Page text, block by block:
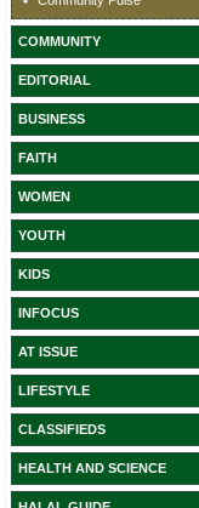
COMMUNITY
EDITORIAL
BUSINESS
FAITH
WOMEN
YOUTH
KIDS
INFOCUS
AT ISSUE
LIFESTYLE
CLASSIFIEDS
HEALTH AND SCIENCE